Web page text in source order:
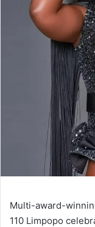
Multi-award-
110 Limpopo